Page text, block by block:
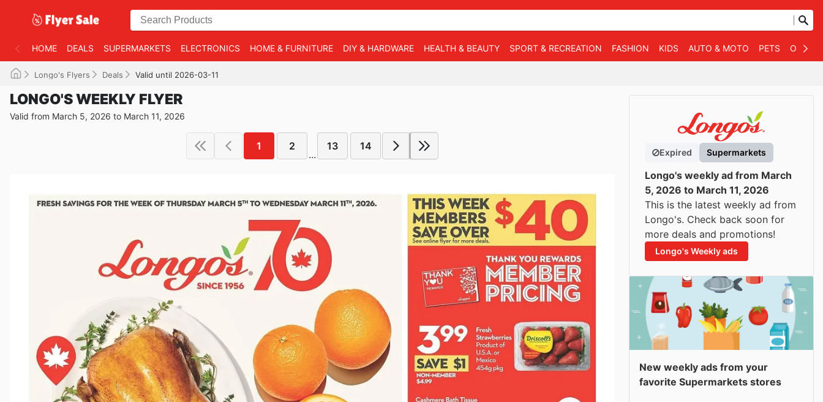
HOME DEALS SUPERMARKETS ELECTRONICS HOME & FURNITURE DIY & HARDWARE HEALTH & BEAUTY SPORT & RECREATION FASHION KIDS AUTO & MOTO PETS
Longo's Flyers Deals Valid until 2026-03-11
LONGO'S WEEKLY FLYER
Valid from March 5, 2026 to March 11, 2026
1 2
...
13 14
Expired Supermarkets
Longo's weekly ad from March
5, 2026 to March 11, 2026
This is the latest weekly ad from
Longo's. Check back soon for
more deals and promotions!
Longo's Weekly ads
New weekly ads from your
favorite Supermarkets stores